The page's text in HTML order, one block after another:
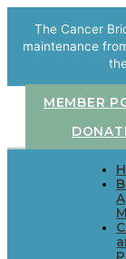
Skip
contentThe Cancer
maintenance
MEMBER
A